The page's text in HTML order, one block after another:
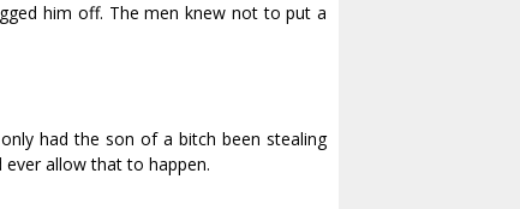
him off. The men knew not to put a
had the son of a bitch been stealing
ever allow that to happen.